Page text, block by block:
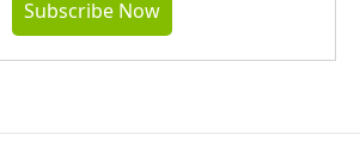
Subscribe Now